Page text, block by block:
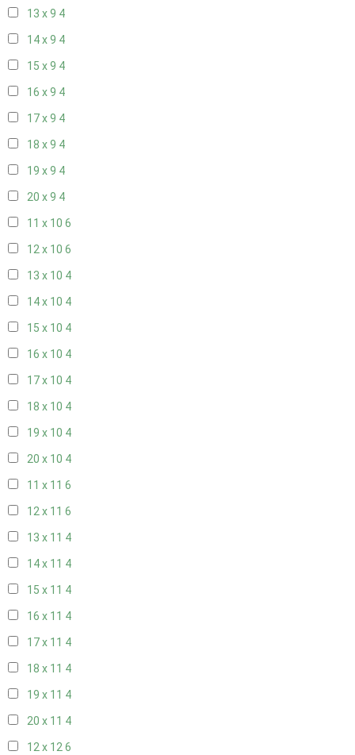
13 x 9 4
14 x 9 4
15 x 9 4
16 x 9 4
17 x 9 4
18 x 9 4
19 x 9 4
20 x 9 4
11 x 10 6
12 x 10 6
13 x 10 4
14 x 10 4
15 x 10 4
16 x 10 4
17 x 10 4
18 x 10 4
19 x 10 4
20 x 10 4
11 x 11 6
12 x 11 6
13 x 11 4
14 x 11 4
15 x 11 4
16 x 11 4
17 x 11 4
18 x 11 4
19 x 11 4
20 x 11 4
12 x 126